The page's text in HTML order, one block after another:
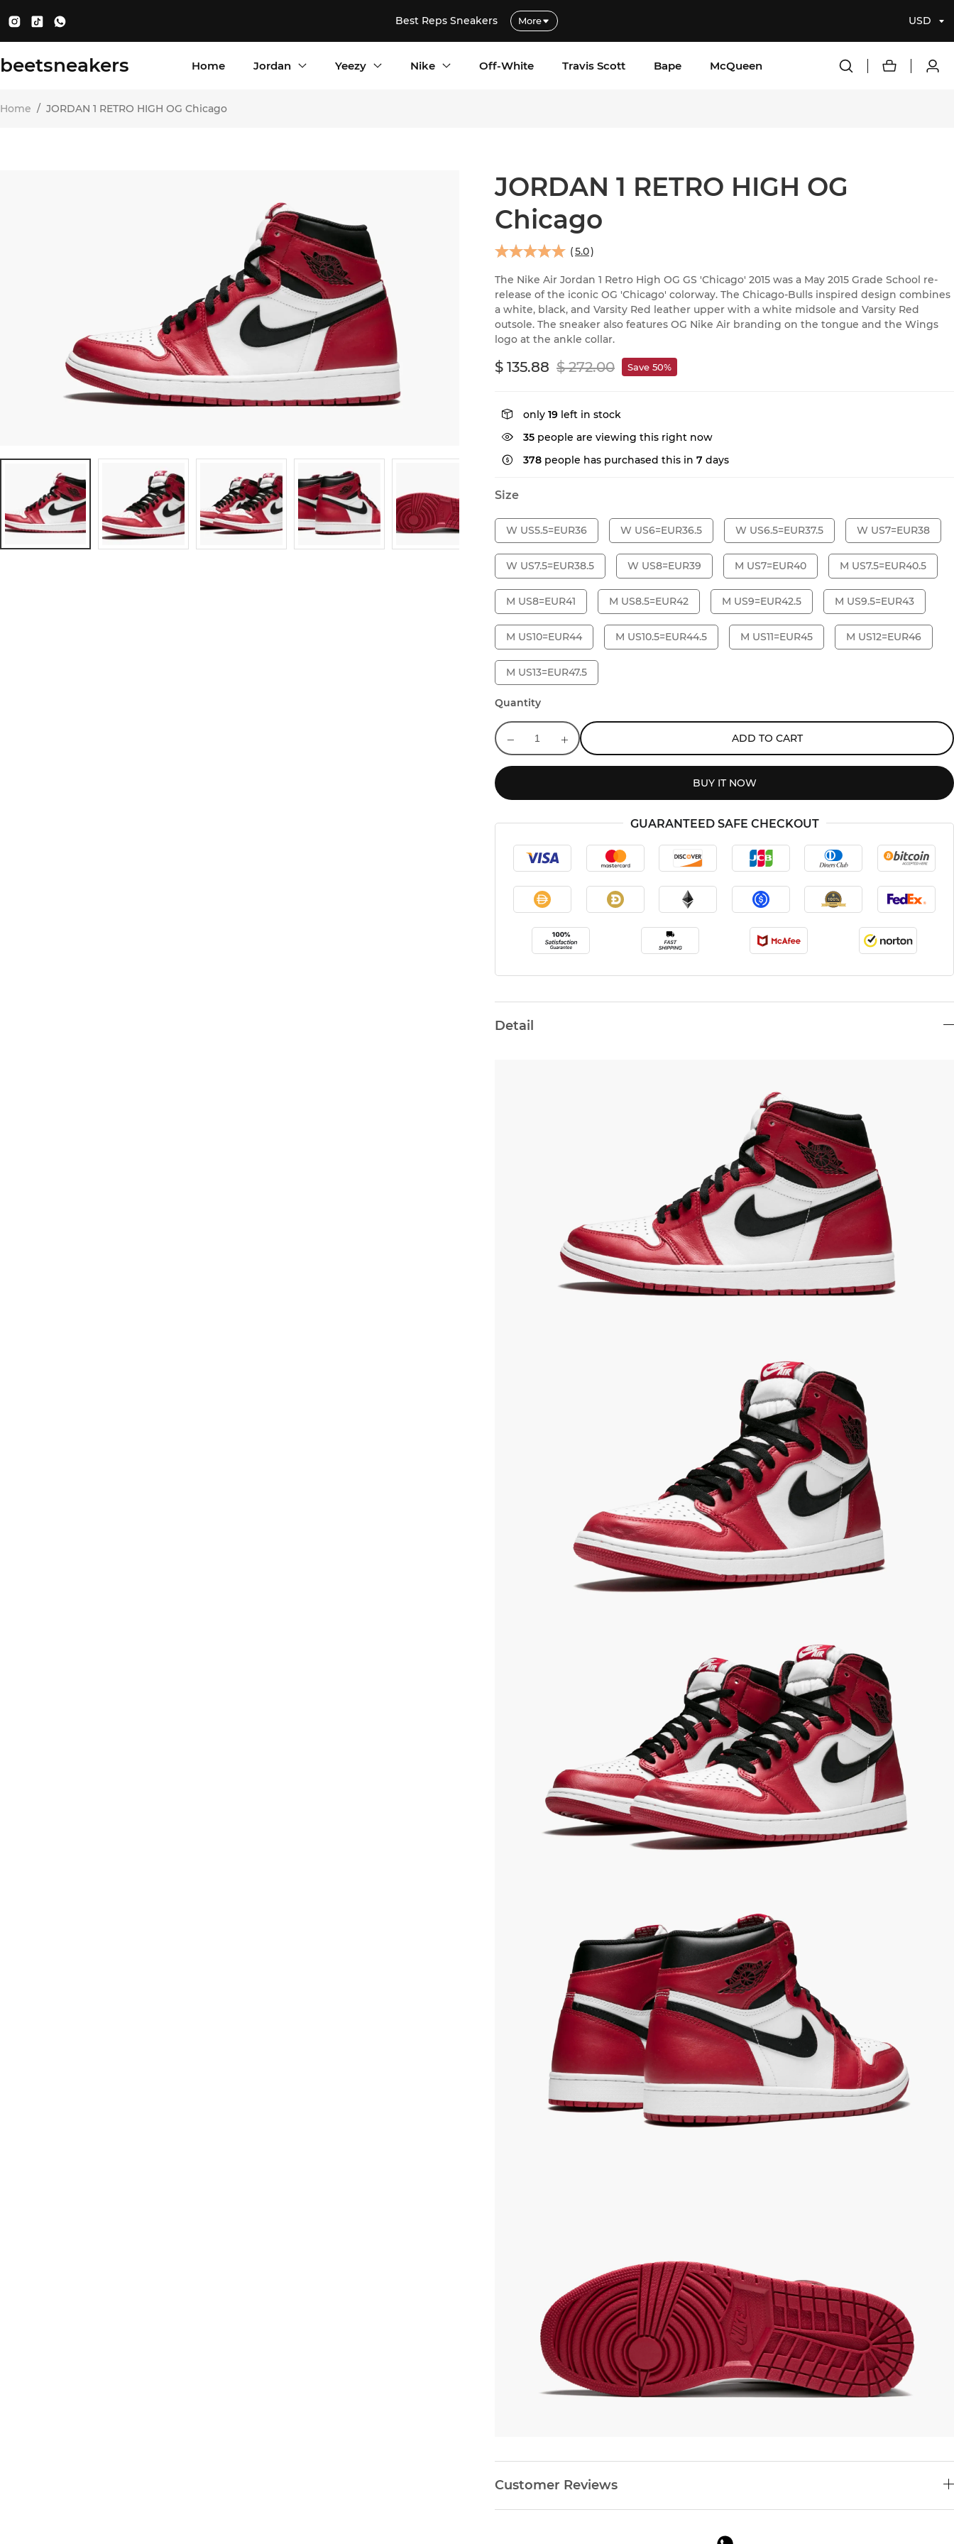
Best Reps Sneakers More USD
beetsneakers Home Jordan Yeezy Nike Off-White Travis Scott Bape McQueen
Home / JORDAN 1 RETRO HIGH OG Chicago
JORDAN 1 RETRO HIGH OG
Chicago
(5.0)
The Nike Air Jordan 1 Retro High OG GS 'Chicago' 2015 was a May 2015 Grade School re-
release of the iconic OG 'Chicago' colorway. The Chicago-Bulls inspired design combines
a white, black, and Varsity Red leather upper with a white midsole and Varsity Red
outsole. The sneaker also features OG Nike Air branding on the tongue and the Wings
logo at the ankle collar.
$ 135.88 $ 272.00 Save 50%
only 19 left in stock
35 people are viewing this right now
378 people has purchased this in 7 days
Size
W US5.5=EUR36 W US6=EUR36.5 W US6.5=EUR37.5 W US7=EUR38
W US7.5=EUR38.5 W US8=EUR39 M US7=EUR40 M US7.5=EUR40.5
M US8=EUR41 M US8.5=EUR42 M US9=EUR42.5 M US9.5=EUR43
M US10=EUR44 M US10.5=EUR44.5 M US11=EUR45 M US12=EUR46
M US13=EUR47.5
Quantity
ADD TO CART
BUY IT NOW
GUARANTEED SAFE CHECKOUT
Detail
Customer Reviews